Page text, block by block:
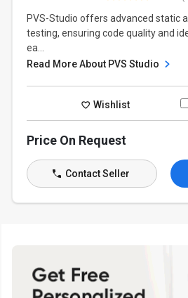
PVS-Studio offers advanced static
testing, ensuring code quality and
ea...
Read More About PVS Studio
Wishlist
Price On Request
Contact Seller